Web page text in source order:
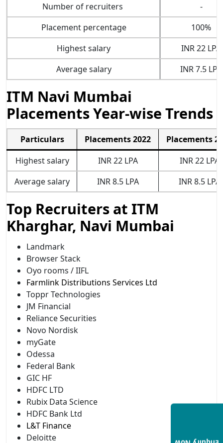
Number of recruiters
-
Placement percentage
100%
Highest salary
INR 22 LPA
Average salary
INR 7.5 LPA
ITM Navi Mumbai
Placements Year-wise Trends
Particulars Placements 2022
Placements
Highest salary
INR 22 LPA
INR 22 LPA
Average salary
INR 8.5 LPA INR 8.5 LPA
Top Recruiters at ITM
Kharghar, Navi Mumbai
Landmark
Browser Stack
Oyo rooms / IIFL
Farmlink Distributions Services Ltd
Toppr Technologies
JM Financial
Reliance Securities
Novo Nordisk
myGate
Odessa
Federal Bank
GIC HF
HDFC LTD
Rubix Data Science
HDFC Bank Ltd
L&T Finance
Deloitte